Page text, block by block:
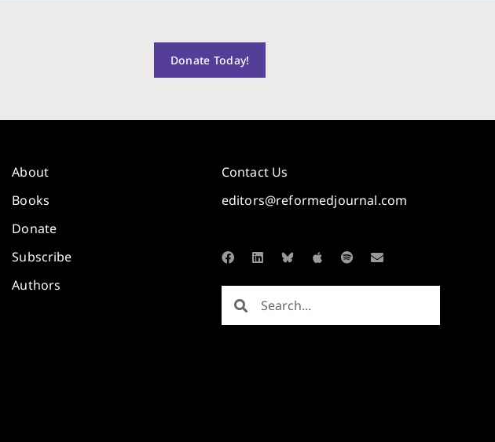
Donate Today!
About
Books
Donate
Subscribe
Authors
Contact Us
editors@reformedjournal.com